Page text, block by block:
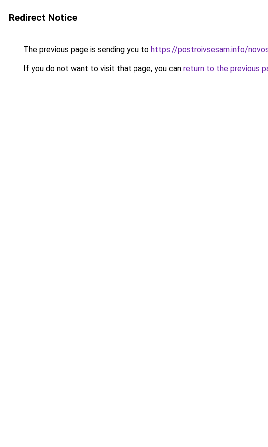
Redirect Notice
The previous page is sending you to https://postroivsesam.info/
If you do not want to visit that page, you can return to the previous